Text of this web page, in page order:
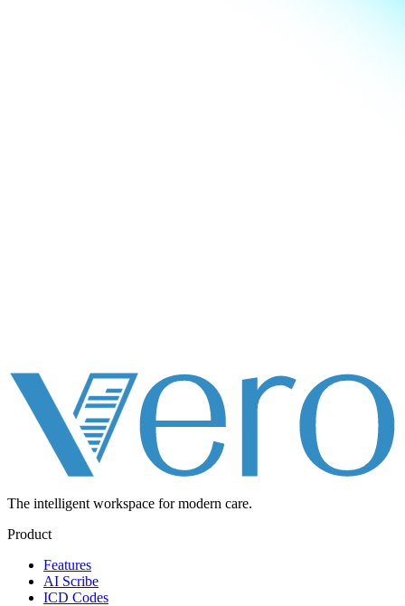
The intelligent workspace for modern care.
Product
Features
AI Scribe
ICD Codes